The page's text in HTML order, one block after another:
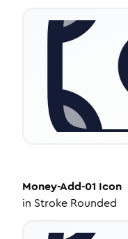
Money-Add-01 Icon
in Stroke Rounded